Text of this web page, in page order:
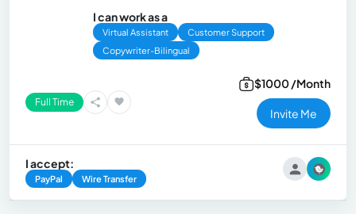
I can work as a
Virtual Assistant
Customer Support
Copywriter-Bilingual
Full Time
$1000 /Month
Invite Me
I accept:
PayPal Wire Transfer